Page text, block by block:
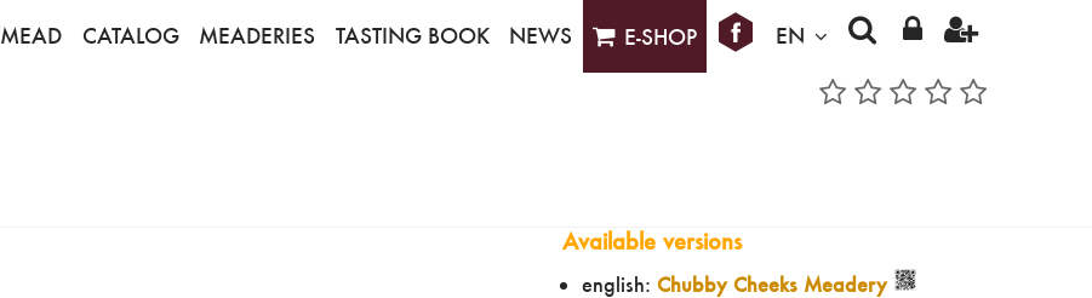
MEAD CATALOG MEADERIES TASTING BOOK NEWS E-SHOP EN
Available versions
english: Chubby Cheeks Meadery